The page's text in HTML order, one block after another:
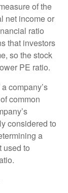
of the
net income or
ratio
that investors
so the stock
PE ratio.
company’s
common
considered to
a
used to